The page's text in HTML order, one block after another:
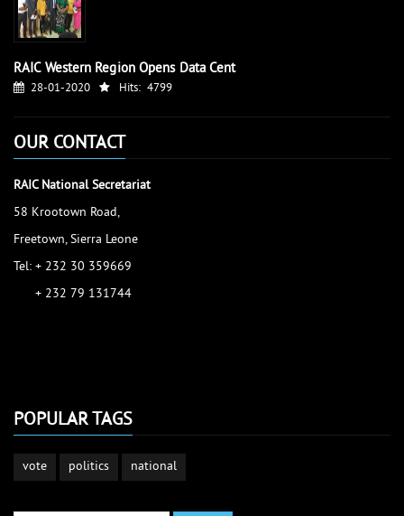
RAIC Western Region Opens Data Cent
28-01-2020 Hits: 4799
OUR CONTACT
RAIC National Secretariat
58 Krootown Road,
Freetown, Sierra Leone
Tel: + 232 30 359669
+ 232 79 131744
POPULAR TAGS
vote politics national